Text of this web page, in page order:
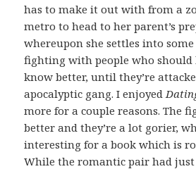
has to make it out with from a
metro to head to her parent’s
whereupon she settles into
fighting with people who should
know better, until they’re
apocalyptic gang. I enjoyed
more for a couple reasons. The
better and they’re a lot gorier,
interesting for a book which is
While the romantic pair had